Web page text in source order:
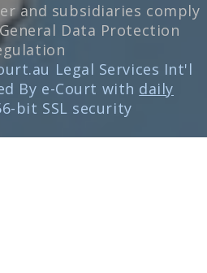
and subsidiaries comply
Data Protection
Legal Services Int'l
By e-Court with daily
bit SSL security